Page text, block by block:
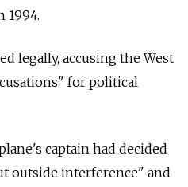
1994.
legally, accusing the West
for political
captain had decided
outside interference" and